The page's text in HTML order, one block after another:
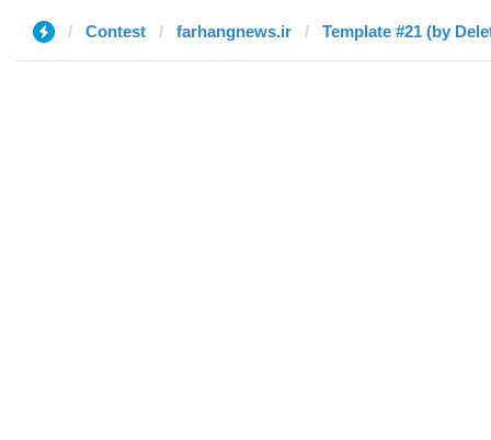
Contest farhangnews.ir Template #21 (by